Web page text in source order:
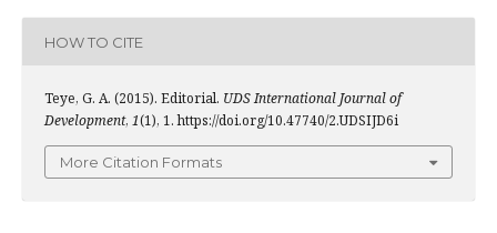
HOW TO CITE
Teye, G. A. (2015). Editorial. UDS International Journal of
Development, 1(1), 1. https://doi.org/10.47740/2.UDSIJD6i
More Citation Formats